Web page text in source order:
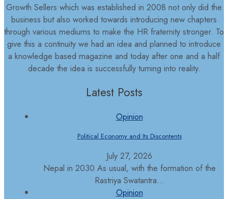
Growth Sellers which was established in 2008 not only did the
business but also worked towards introducing new chapters
through various mediums to make the HR fraternity stronger. To
give this a continuity we had an idea and planned to introduce
a knowledge based magazine and today after one and a half
decade the idea is successfully turning into reality.
Latest Posts
Opinion
Political Economy and Its Discontents
July 27, 2026
Nepal in 2030 As usual, with the formation of the
Rastriya Swatantra...
Opinion